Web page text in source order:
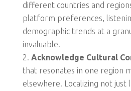
different countries and
platform preferences,
demographic trends at a
invaluable.
Acknowledge Cultural
that resonates in one region
elsewhere. Localizing not just